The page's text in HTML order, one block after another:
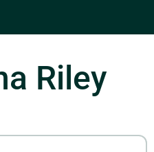
Riley